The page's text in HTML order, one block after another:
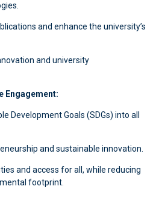
and enhance the university’s
and university
Engagement:
Development Goals (SDGs) into all
and sustainable innovation.
and access for all, while reducing
footprint.